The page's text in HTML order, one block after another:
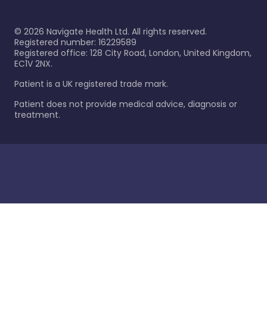
© 2026 Navigate Health Ltd. All rights reserved.
Registered number: 16229589
Registered office: 128 City Road, London, United Kingdom,
EC1V 2NX.
Patient is a UK registered trade mark.
Patient does not provide medical advice, diagnosis or
treatment.